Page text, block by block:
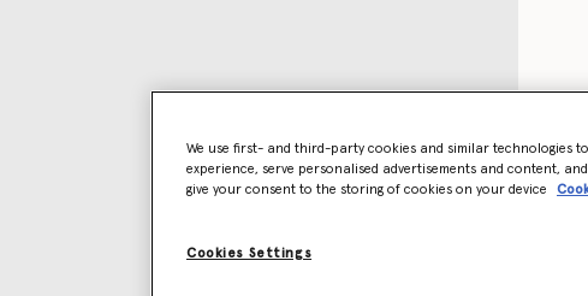
We use first- and third-party cookies and similar technologies
experience, serve personalised advertisements and content, and
give your consent to the storing of cookies on your device
Cookies Settings